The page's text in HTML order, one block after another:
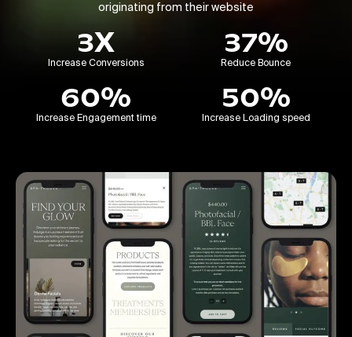
originating from their website
3X
Increase Conversions
37%
Reduce Bounce
60%
Increase Engagement time
50%
Increase Loading speed